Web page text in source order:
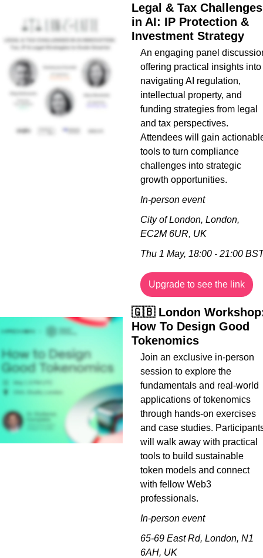
Legal & Tax Challenges
in AI: IP Protection &
Investment Strategy
An engaging panel
offering practical insights into
navigating AI regulation,
intellectual property, and
funding strategies from legal
and tax perspectives.
Attendees will gain
tools to turn compliance
challenges into strategic
growth opportunities.
In-person event
City of London, London,
EC2M 6UR, UK
Thu 1 May, 18:00 - 21:00
Upgrade to see the link
🇬🇧 London
How To Design Good
Tokenomics
Join an exclusive in-person
session to explore the
fundamentals and real-world
applications of tokenomics
through hands-on exercises
and case studies.
will walk away with practical
tools to build sustainable
token models and connect
with fellow Web3
professionals.
In-person event
65-69 East Rd, London, N1
6AH, UK